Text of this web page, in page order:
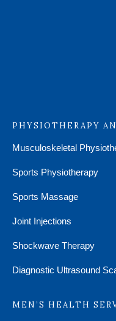
PHYSIOTHERAPY
Musculoskeletal
Sports Physiotherapy
Sports Massage
Joint Injections
Shockwave Therapy
Diagnostic Ultrasound
MEN’S HEALTH